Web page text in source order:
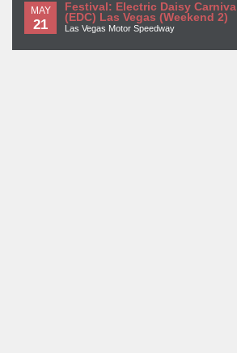
MAY
21
Festival: Electric Daisy Carnival
(EDC) Las Vegas (Weekend 2)
Las Vegas Motor Speedway